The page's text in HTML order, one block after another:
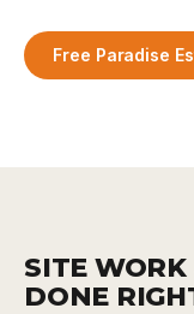
Free Paradise
SITE
DONE